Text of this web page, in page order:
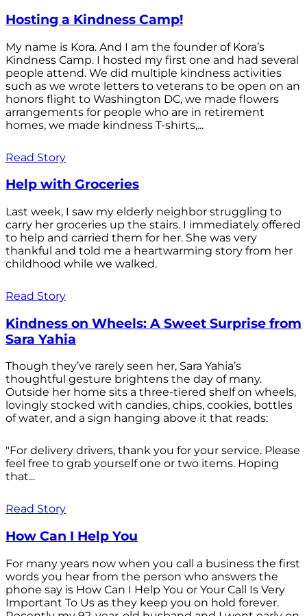
Hosting a Kindness Camp!
My name is Kora. And I am the founder of Kora’s
Kindness Camp. I hosted my first one and had several
people attend. We did multiple kindness activities
such as we wrote letters to veterans to be open on an
honors flight to Washington DC, we made flowers
arrangements for people who are in retirement
homes, we made kindness T-shirts,...
Read Story
Help with Groceries
Last week, I saw my elderly neighbor struggling to
carry her groceries up the stairs. I immediately offered
to help and carried them for her. She was very
thankful and told me a heartwarming story from her
childhood while we walked.
Read Story
Kindness on Wheels: A Sweet Surprise from
Sara Yahia
Though they’ve rarely seen her, Sara Yahia’s
thoughtful gesture brightens the day of many.
Outside her home sits a three-tiered shelf on wheels,
lovingly stocked with candies, chips, cookies, bottles
of water, and a sign hanging above it that reads:
"For delivery drivers, thank you for your service. Please
feel free to grab yourself one or two items. Hoping
that...
Read Story
How Can I Help You
For many years now when you call a business the first
words you hear from the person who answers the
phone say is How Can I Help You or Your Call Is Very
Important To Us as they keep you on hold forever.